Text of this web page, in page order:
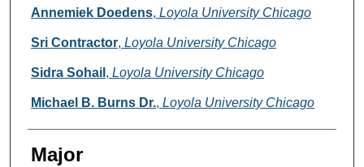
Annemiek Doedens, Loyola University Chicago
Sri Contractor, Loyola University Chicago
Sidra Sohail , Loyola University Chicago
Michael B. Burns Dr., Loyola University Chicago
Major